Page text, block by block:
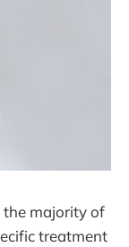
majority of
treatment